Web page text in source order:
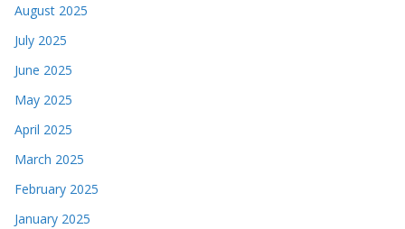
August 2025
July 2025
June 2025
May 2025
April 2025
March 2025
February 2025
January 2025